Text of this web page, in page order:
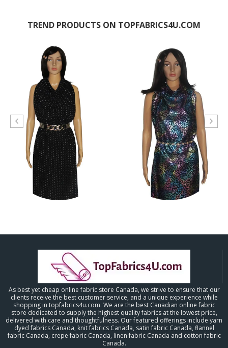
TREND PRODUCTS ON TOPFABRICS4U.COM
As best yet cheap online fabric store Canada, we strive to ensure that our
clients receive the best customer service, and a unique experience while
shopping in topfabrics4u.com. We are the best Canadian online fabric
store dedicated to supply the highest quality fabrics at the lowest price,
delivered with care and thoughtfulness. Our featured offerings include yarn
dyed fabrics Canada, knit fabrics Canada, satin fabric Canada, flannel
fabric Canada, crepe fabric Canada, linen fabric Canada and cotton fabric
Canada.